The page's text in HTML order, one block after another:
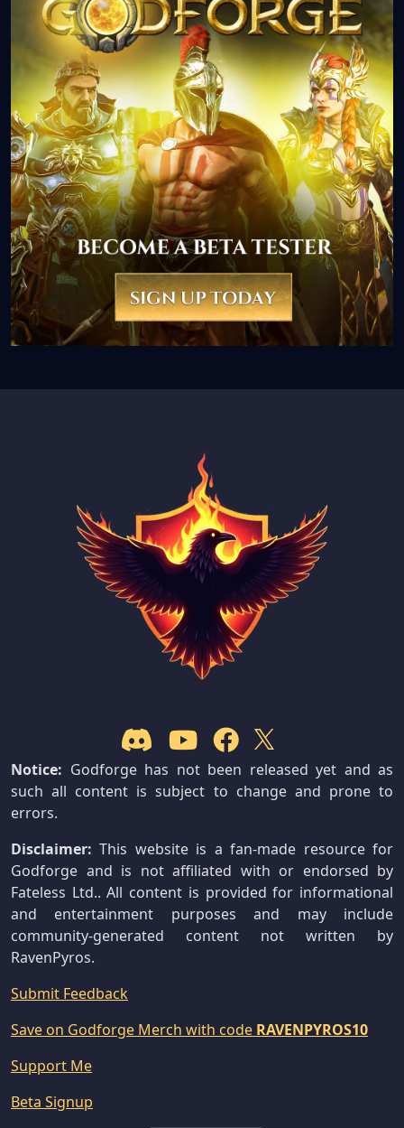
Notice: Godforge has not been released yet and as
such all content is subject to change and prone to
errors.
Disclaimer: This website is a fan-made resource for
Godforge and is not affiliated with or endorsed by
Fateless Ltd.. All content is provided for informational
and entertainment purposes and may include
community-generated content not written by
RavenPyros.
Submit Feedback
Save on Godforge Merch with code RAVENPYROS10
Support Me
Beta Signup